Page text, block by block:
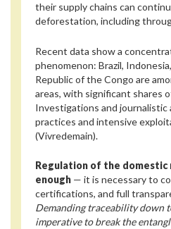
their supply chains can
deforestation, including
Recent data show a
phenomenon: Brazil,
Republic of the Congo are
areas, with significant shares
Investigations and journalistic
practices and intensive
(Vivredemain).
Regulation of the domestic
enough — it is necessary to
certifications, and full
Demanding traceability down
imperative to break the